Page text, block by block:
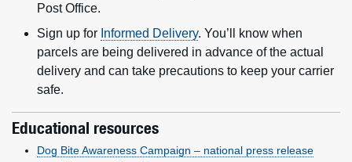
Post Office.
Sign up for Informed Delivery. You’ll know when
parcels are being delivered in advance of the actual
delivery and can take precautions to keep your carrier
safe.
Educational resources
Dog Bite Awareness Campaign – national press release